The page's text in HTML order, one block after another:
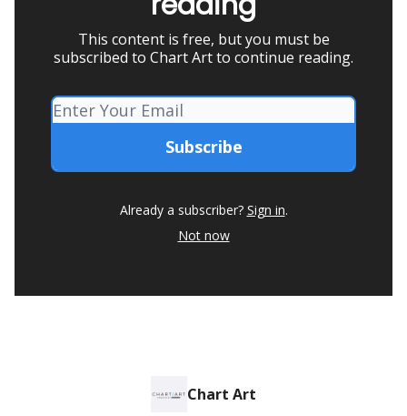
This content is free, but you must be
subscribed to Chart Art to continue reading.
Already a subscriber? Sign in.
Not now
Chart Art